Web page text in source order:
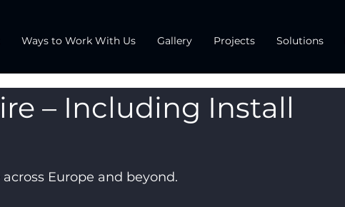
Ways to Work With Us Gallery Projects Solutions
– Including Install
Europe and beyond.